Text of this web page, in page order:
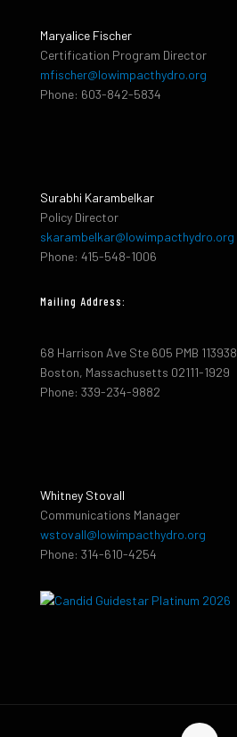
Maryalice Fischer
Certification Program Director
mfischer@lowimpacthydro.org
Phone: 603-842-5834
Surabhi Karambelkar
Policy Director
skarambelkar@lowimpacthydro.org
Phone: 415-548-1006
Mailing Address:
68 Harrison Ave Ste 605 PMB 113938
Boston, Massachusetts 02111-1929
Phone: 339-234-9882
Whitney Stovall
Communications Manager
wstovall@lowimpacthydro.org
Phone: 314-610-4254